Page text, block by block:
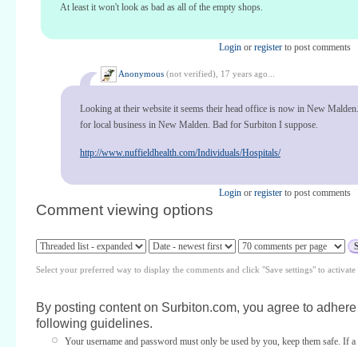
At least it won't look as bad as all of the empty shops.
Login or register to post comments
Anonymous (not verified), 17 years ago...
Looking at their website it seems their head office is now in New
for local business in New Malden. Bad for Surbiton I suppose.
http://www.nuffieldhealth.com/Individuals/Hospitals/
Login or register to post comments
Comment viewing options
Select your preferred way to display the comments and click "Save settings" to activate
By posting content on Surbiton.com, you agree to
following guidelines.
Your username and password must only be used by you, keep them safe. If